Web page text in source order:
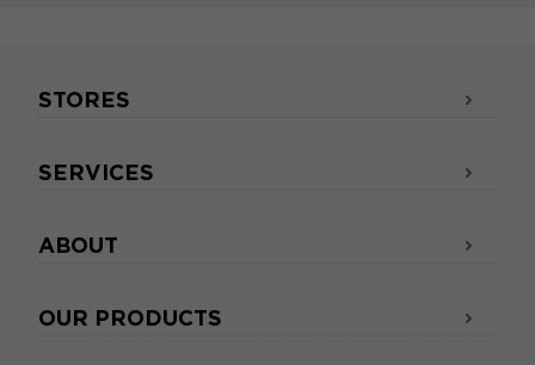
STORES
SERVICES
ABOUT
OUR PRODUCTS